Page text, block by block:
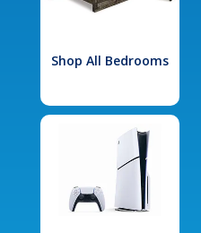
Shop All Bedrooms